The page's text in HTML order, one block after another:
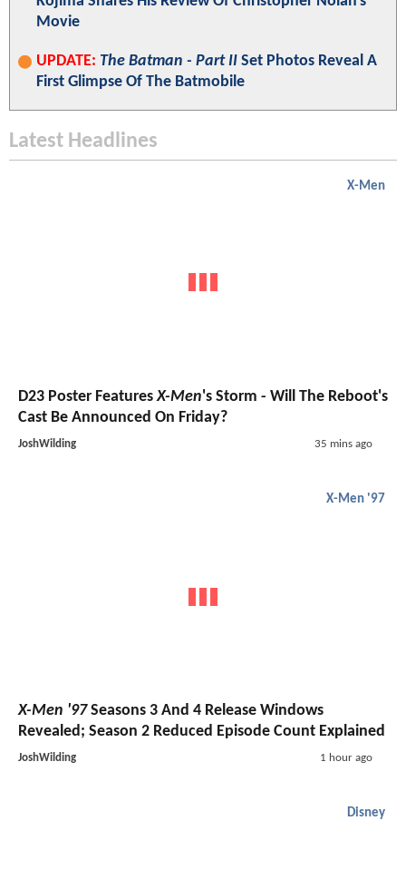
Movie
UPDATE: The Batman - Part II Set Photos Reveal A
First Glimpse Of The Batmobile
Latest Headlines
X-Men
D23 Poster FeaturesX-Men's Storm - Will The Reboot's
Cast Be Announced On Friday?
JoshWilding 35 mins ago
X-Men '97
X-Men '97Seasons 3 And 4 Release Windows
Revealed; Season 2 Reduced Episode Count Explained
JoshWilding 1 hour ago
Disney